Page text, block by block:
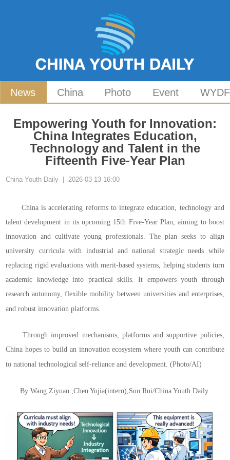
News China Photo Event WYDF
Empowering Youth for Innovation:
China Integrates Education,
Technology and Talent in the
Fifteenth Five-Year Plan
China Youth Daily | 2026-03-13 16:00
China is accelerating reforms to integrate education, technology and
talent development in its upcoming 15th Five-Year Plan, aiming to boost
innovation and cultivate young professionals. The plan seeks to align
university curricula with industrial and national strategic needs while
replacing rigid evaluations with merit-based systems, helping students turn
academic knowledge into practical skills. It empowers youth through
research autonomy, flexible mobility between universities and enterprises,
and robust innovation platforms.
Through improved mechanisms, platforms and supportive policies,
China hopes to build an innovation ecosystem where youth can contribute
to national technological self-reliance and development. (Photo/AI)
By Wang Ziyuan ,Chen Yujia(intern),Sun Rui/China Youth Daily